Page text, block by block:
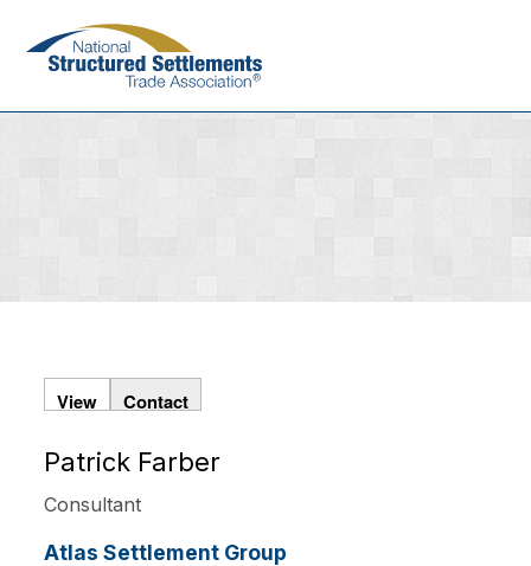
Primary
tabs
View Contact
Patrick Farber
Consultant
Atlas Settlement Group